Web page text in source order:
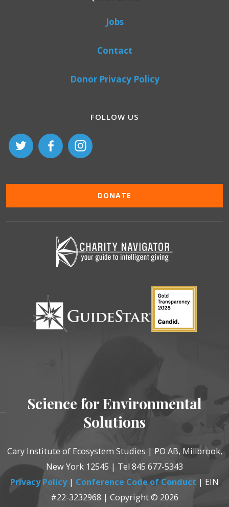
Jobs
Contact
Donor Privacy Policy
FOLLOW US
DONATE
Science for Environmental
Solutions
Cary Institute of Ecosystem Studies | PO AB, Millbrook,
New York 12545 | Tel 845 677-5343
Privacy Policy| Conference Code of Conduct | EIN
#22-3232968 | Copyright © 2026